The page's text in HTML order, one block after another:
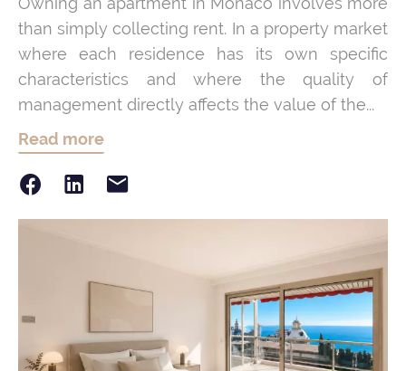
than simply collecting rent. In a property market
where each residence has its own specific
characteristics and where the quality of
management directly affects the value of the...
Read more